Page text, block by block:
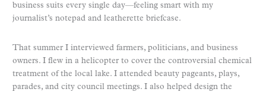
business suits every single day—feeling smart with my
journalist’s notepad and leatherette briefcase.
That summer I interviewed farmers, politicians, and business
owners. I flew in a helicopter to cover the controversial chemical
treatment of the local lake. I attended beauty pageants, plays,
parades, and city council meetings. I also helped design the